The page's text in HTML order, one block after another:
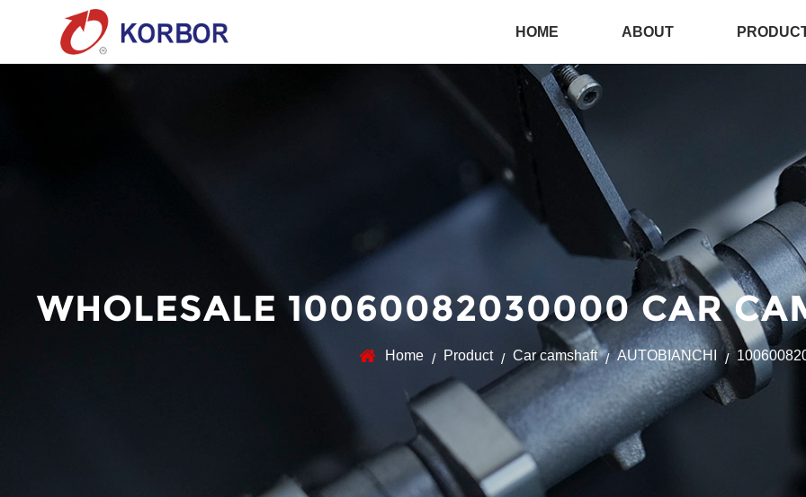
HOME ABOUT
WHOLESALE 10060082030000 CAR
Home / Product / Car camshaft / AUTOBIANCHI /